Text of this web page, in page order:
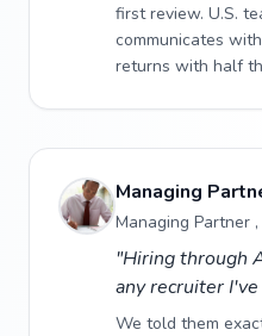
first review. U.S.
communicates
returns with half
Managing
Managing Partner
"Hiring through
any recruiter
We told them